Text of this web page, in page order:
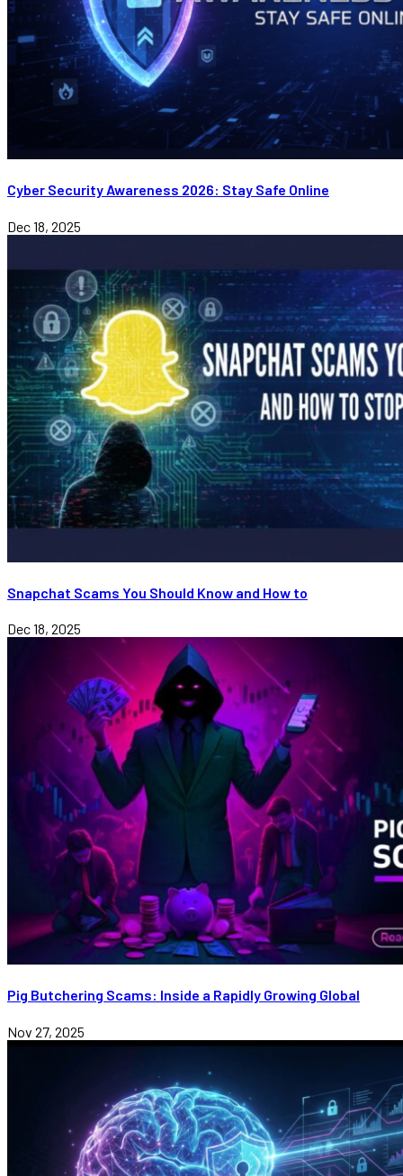
Cyber Security Awareness 2026: Stay Safe Online
Dec 18, 2025
Snapchat Scams You Should Know and How to
Dec 18, 2025
Pig Butchering Scams: Inside a Rapidly Growing Global
Nov 27, 2025